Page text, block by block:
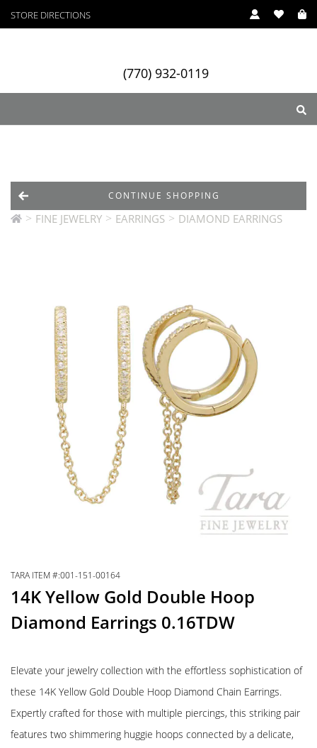
STORE DIRECTIONS
(770) 932-0119
Designers Services
> FINE JEWELRY > EARRINGS > DIAMOND EARRINGS
CONTINUE SHOPPING
TARA ITEM #:001-151-00164
14K Yellow Gold Double Hoop
Diamond Earrings 0.16TDW
Elevate your jewelry collection with the effortless sophistication of
these 14K Yellow Gold Double Hoop Diamond Chain Earrings.
Expertly crafted for those with multiple piercings, this striking pair
features two shimmering huggie hoops connected by a delicate,